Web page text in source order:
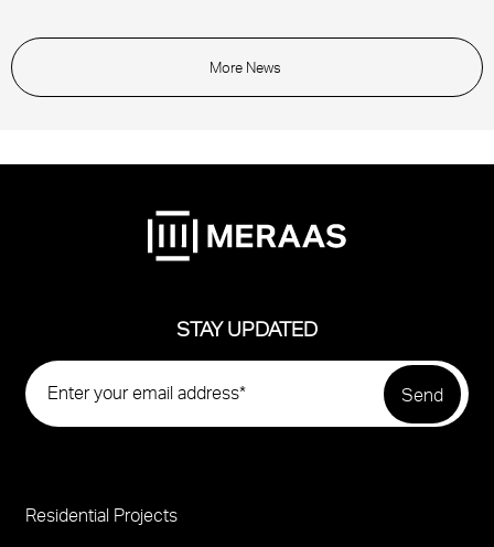
More News
STAY UPDATED
Project
Residential Projects